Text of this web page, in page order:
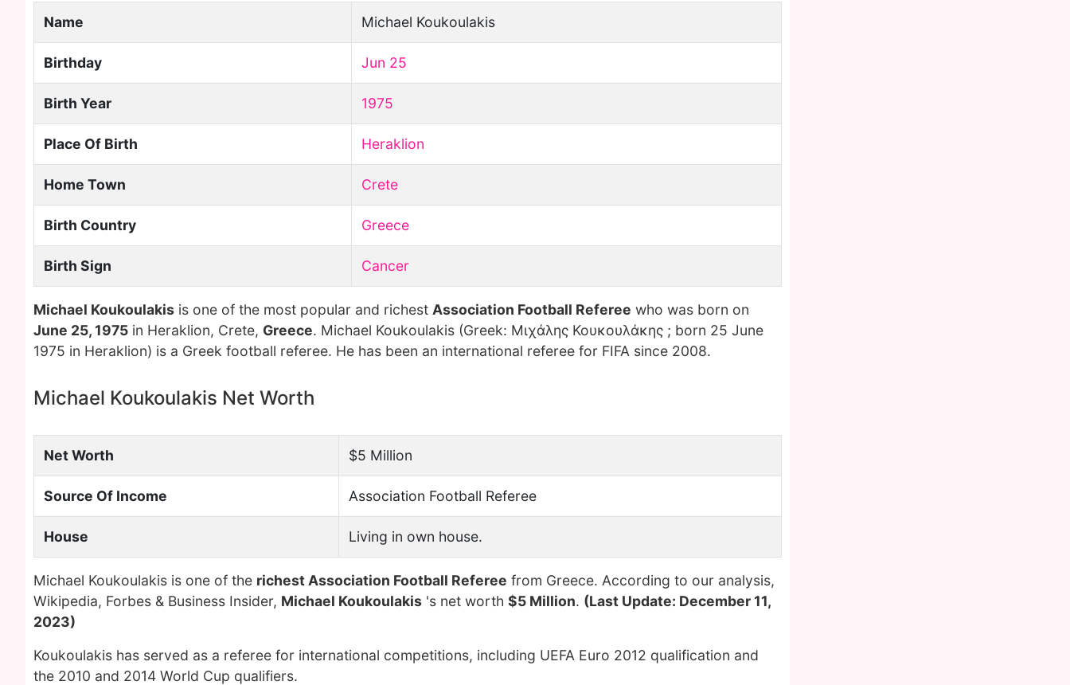
Name Michael Koukoulakis
Birthday Jun 25
Birth Year 1975
Place Of Birth Heraklion
Home Town Crete
Birth Country Greece
Birth Sign Cancer
Michael Koukoulakis is one of the most popular and richest Association Football Referee who was born on
June 25, 1975 in Heraklion, Crete, Greece. Michael Koukoulakis (Greek: Μιχάλης Κουκουλάκης ; born 25 June
1975 in Heraklion) is a Greek football referee. He has been an international referee for FIFA since 2008.
Michael Koukoulakis Net Worth
Net Worth $5 Million
Source Of Income Association Football Referee
House Living in own house.
Michael Koukoulakis is one of the richest Association Football Referee from Greece. According to our analysis,
Wikipedia, Forbes & Business Insider, Michael Koukoulakis 's net worth $5 Million. (Last Update: December 11,
2023)
Koukoulakis has served as a referee for international competitions, including UEFA Euro 2012 qualification and
the 2010 and 2014 World Cup qualifiers.